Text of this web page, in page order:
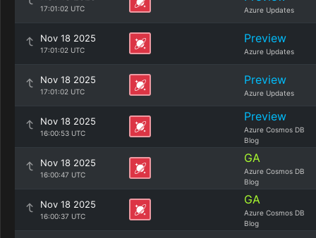
17:01:02 UTC Azure Updates
Nov 18 2025
17:01:02 UTC
Preview
Azure Updates
Nov 18 2025
17:01:02 UTC
Preview
Azure Updates
Nov 18 2025
16:00:53 UTC
Preview
Azure Cosmos DB
Blog
Nov 18 2025
16:00:47 UTC
GA
Azure Cosmos DB
Blog
Nov 18 2025
16:00:37 UTC
GA
Azure Cosmos DB
Blog